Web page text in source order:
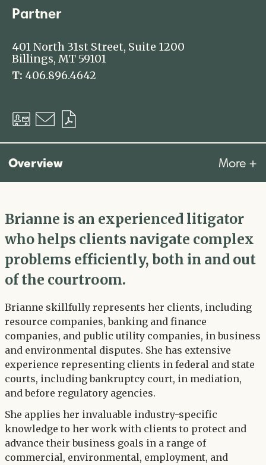
Partner
401 North 31st Street, Suite 1200
Billings, MT 59101
T: 406.896.4642
Download
vCard
Email
Overview More +
Brianne is an experienced litigator
who helps clients navigate complex
problems efficiently, both in and out
of the courtroom.
Brianne skillfully represents her clients, including
resource companies, banking and finance
companies, and public utility companies, in business
and environmental disputes. She has extensive
experience representing clients in federal and state
courts, including bankruptcy court, in mediation,
and before regulatory agencies.
She applies her invaluable industry-specific
knowledge to her work with clients to protect and
advance their business goals in a range of
commercial, environmental, employment, and